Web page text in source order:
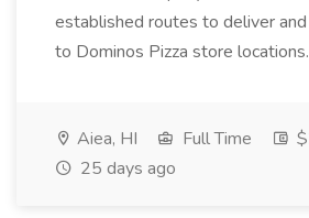
established routes to deliver
to Dominos Pizza store
Aiea, HI Full Time
25 days ago